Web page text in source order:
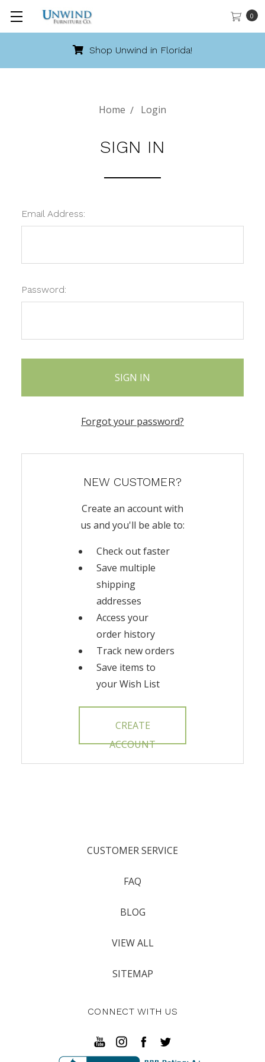
0
Shop Unwind in Florida!
Home Login
SIGN IN
Email Address:
Password:
Forgot your password?
NEW CUSTOMER?
Create an account with
us and you'll be able to:
Check out faster
Save multiple
shipping
addresses
Access your
order history
Track new orders
Save items to
your Wish List
CREATE
ACCOUNT
CUSTOMER SERVICE
FAQ
BLOG
VIEW ALL
SITEMAP
CONNECT WITH US